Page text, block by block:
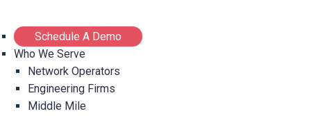
Schedule A Demo
Who We Serve
Network Operators
Engineering Firms
Middle Mile